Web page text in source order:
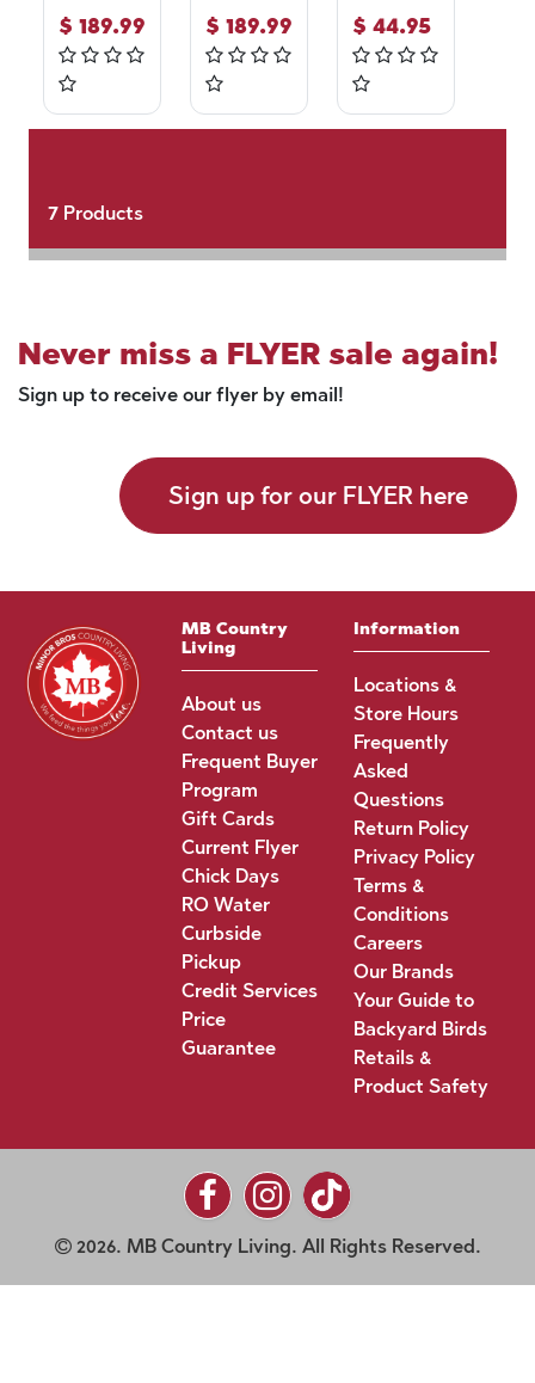
$ 189.99 $ 189.99 $ 44.95
7Products
Never miss a FLYER sale again!
Sign up to receive our flyer by email!
Sign up for our FLYER here
MB Country
Living
About us
Contact us
Frequent Buyer
Program
Gift Cards
Current Flyer
Chick Days
RO Water
Curbside
Pickup
Credit Services
Price
Guarantee
Information
Locations &
Store Hours
Frequently
Asked
Questions
Return Policy
Privacy Policy
Terms &
Conditions
Careers
Our Brands
Your Guide to
Backyard Birds
Retails &
Product Safety
2026. MB Country Living. All Rights Reserved.